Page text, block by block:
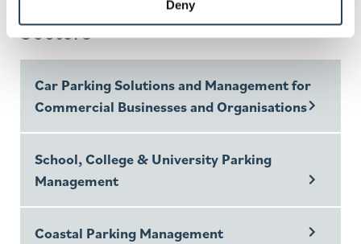
Deny
Sectors
Car Parking Solutions and Management for
Commercial Businesses and Organisations
School, College & University Parking
Management
Coastal Parking Management